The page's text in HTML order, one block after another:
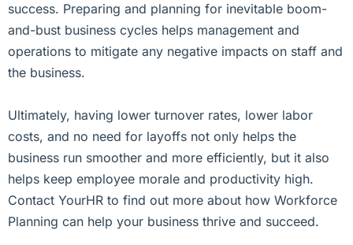
success. Preparing and planning for inevitable boom-
and-bust business cycles helps management and
operations to mitigate any negative impacts on staff and
the business.
Ultimately, having lower turnover rates, lower labor
costs, and no need for layoffs not only helps the
business run smoother and more efficiently, but it also
helps keep employee morale and productivity high.
Contact YourHR to find out more about how Workforce
Planning can help your business thrive and succeed.